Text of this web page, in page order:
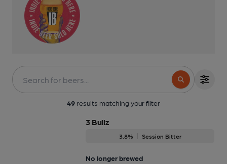
49 results matching your filter
3 Bullz
3.8% Session Bitter
No longer brewed